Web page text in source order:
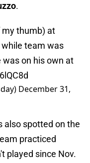
.
my thumb) at
team was
on his own at
December 31,
also spotted on the
practiced
played since Nov.